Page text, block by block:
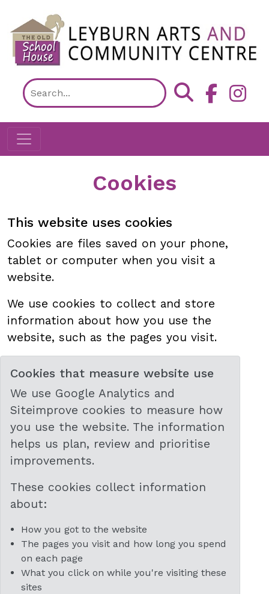
Cookies
This website uses cookies
Cookies are files saved on your phone,
tablet or computer when you visit a
website.
We use cookies to collect and store
information about how you use the
website, such as the pages you visit.
Cookies that measure website use
We use Google Analytics and
Siteimprove cookies to measure how
you use the website. The information
helps us plan, review and prioritise
improvements.
These cookies collect information
about:
How you got to the website
The pages you visit and how long you spend
on each page
What you click on while you're visiting these
sites